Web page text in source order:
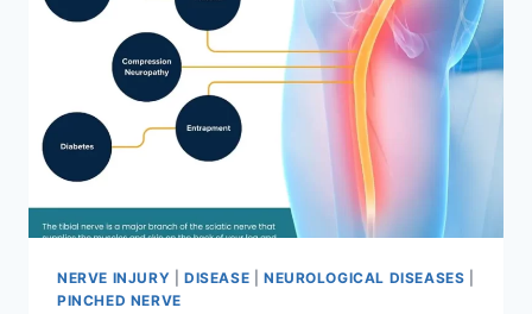
NERVE INJURY DISEASE NEUROLOGICAL DISEASES
PINCHED NERVE